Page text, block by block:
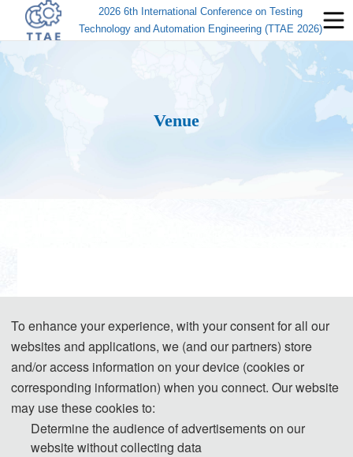
2026 6th International Conference on Testing
Technology and Automation Engineering (TTAE 2026)
Venue
To enhance your experience, with your consent for all our
websites and applications, we (and our partners) store
and/or access information on your device (cookies or
corresponding information) when you connect. Our website
may use these cookies to:
Determine the audience of advertisements on our
website without collecting data